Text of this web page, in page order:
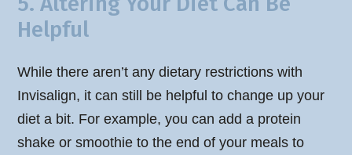
Helpful
While there aren’t any dietary restrictions with
Invisalign, it can still be helpful to change up your
diet a bit. For example, you can add a protein
shake or smoothie to the end of your meals to